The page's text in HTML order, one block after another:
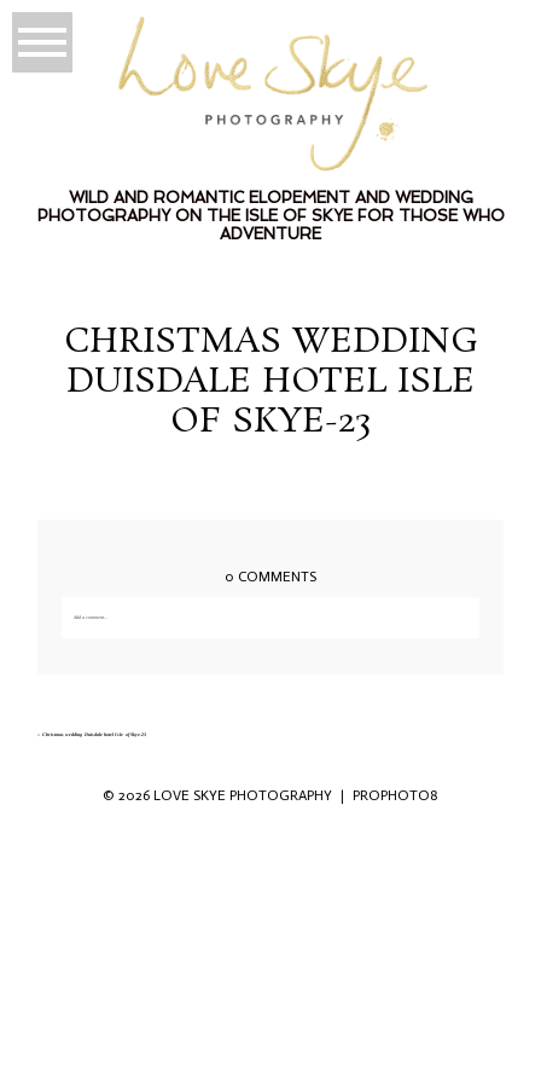
WILD AND ROMANTIC ELOPEMENT AND WEDDING
PHOTOGRAPHY ON THE ISLE OF SKYE FOR THOSE WHO
ADVENTURE
CHRISTMAS WEDDING
DUISDALE HOTEL ISLE
OF SKYE-23
0 COMMENTS
Add a comment...
« Christmas wedding Duisdale hotel Isle of Skye-23
© 2026 LOVE SKYE PHOTOGRAPHY | PROPHOTO8